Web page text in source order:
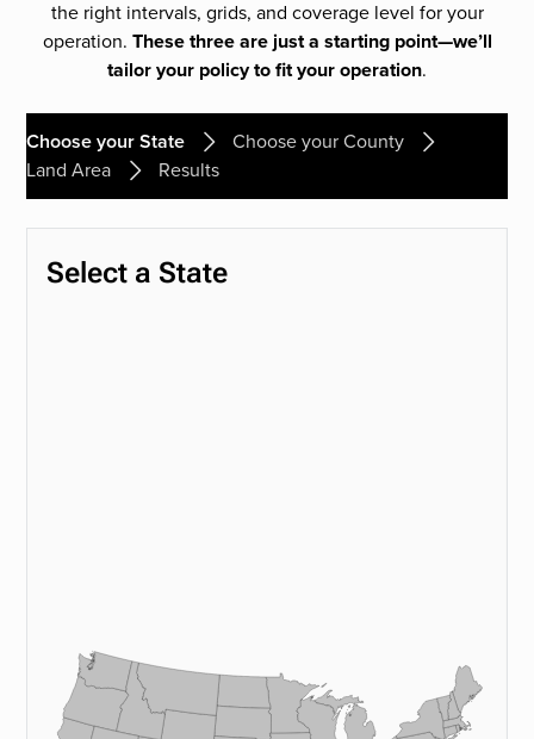
the right intervals, grids, and coverage level for your
operation. These three are just a starting point—we’ll
tailor your policy to fit your operation.
Choose your State
Choose your County
Land Area
Results